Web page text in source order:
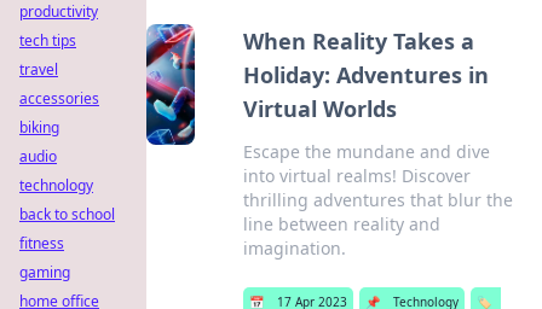
When Reality Takes a
Holiday: Adventures in
Virtual Worlds
Escape the mundane and dive
into virtual realms! Discover
thrilling adventures that blur the
line between reality and
imagination.
📅 17 Apr 2023 📌 Technology
🏷️
productivity
tech tips
travel
accessories
biking
audio
technology
back to school
fitness
gaming
home office